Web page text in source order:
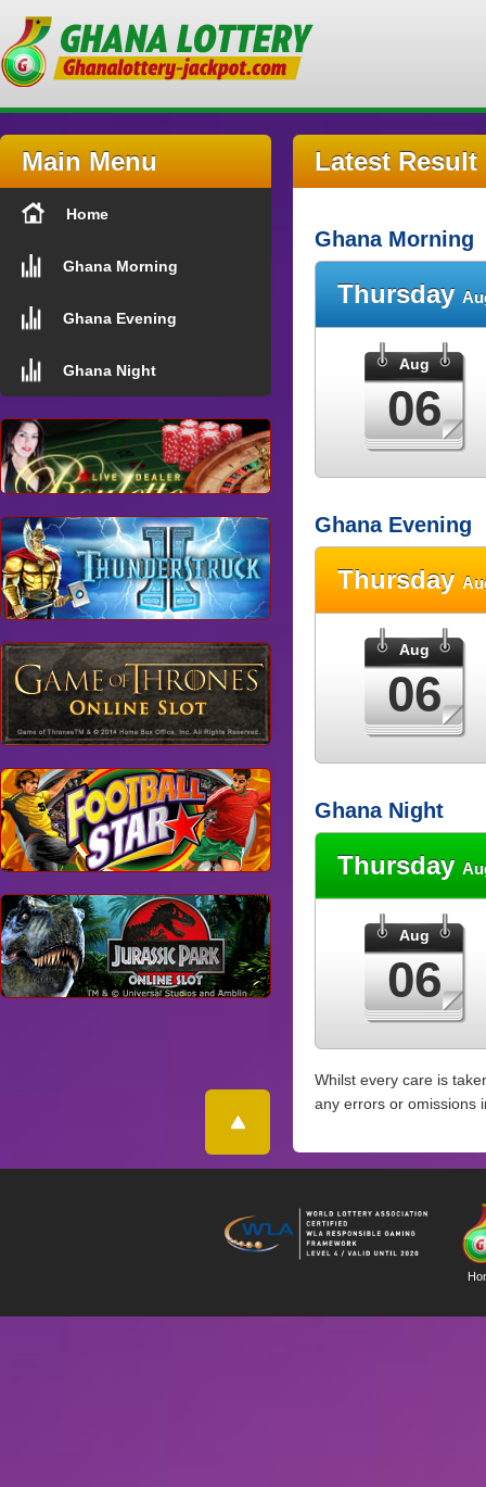
Main Menu
Home
Ghana Morning
Ghana Evening
Ghana Night
Latest Result
Ghana Morning
Thursday
Aug
06
Ghana Evening
Thursday
Aug
06
Ghana Night
Thursday
Aug
06
Whilst every care is
any errors or omissions